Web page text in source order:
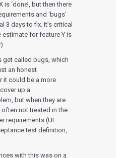
‘done’, but then there
and ‘bugs’
3 days to fix. It’s critical
estimate for feature Y is
get called bugs, which
an honest
it could be a more
up a
but when they are
not treated in the
requirements (UI
test definition,
with this was on a